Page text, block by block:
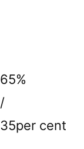
65%
/
35per cent